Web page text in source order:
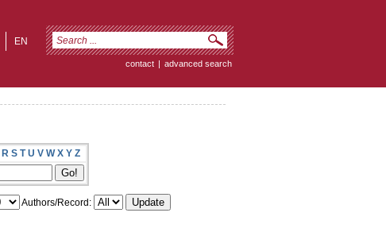
EN
contact | advanced search
R S T U V W X Y Z
Authors/Record: